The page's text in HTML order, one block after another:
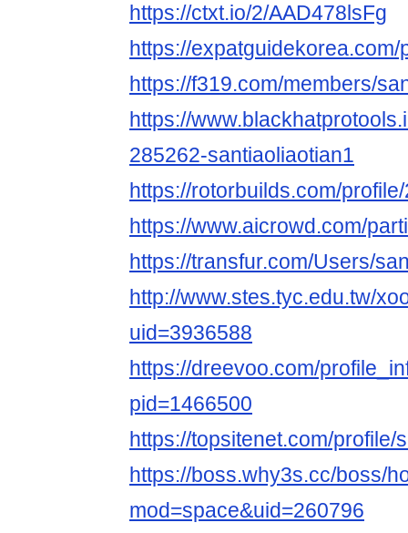
https://ctxt.io/2/AAD478lsFg
https://
https://f319.com/members/
https://
285262-santiaoliaotian1
https://rotorbuilds.com/
https://www.aicrowd.com/
https://transfur.com/Users/
http://www.stes.tyc.edu.tw/
uid=3936588
https://dreevoo.com/
pid=1466500
https://topsitenet.com/
https://boss.why3s.cc/boss/
mod=space&uid=260796